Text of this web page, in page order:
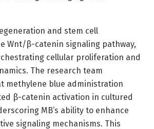
and stem cell
Wnt/β-catenin signaling pathway,
cellular proliferation and
The research team
methylene blue administration
β-catenin activation in cultured
MB’s ability to enhance
signaling mechanisms. This